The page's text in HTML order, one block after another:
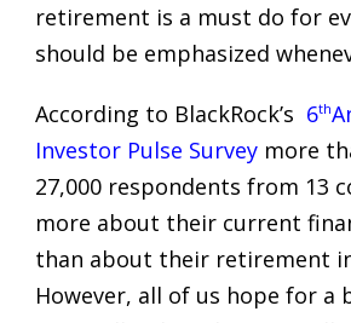
retirement is a must do for
should be emphasized
According to BlackRock’s 6th
Investor Pulse Survey more
27,000 respondents from 13
more about their current
than about their retirement
However, all of us hope for